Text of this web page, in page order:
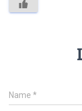
Name *